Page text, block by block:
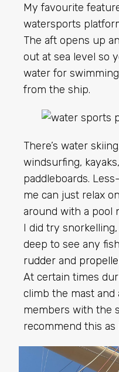
My favourite
watersports
The aft opens up
out at sea level so
water for
from the ship.
There’s water
windsurfing,
paddleboards.
me can just relax
around with a pool
I did try
deep to see any
rudder and
At certain times
climb the mast
members with the
recommend this as